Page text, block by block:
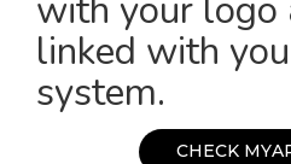
linked with
system.
CHECK MYA